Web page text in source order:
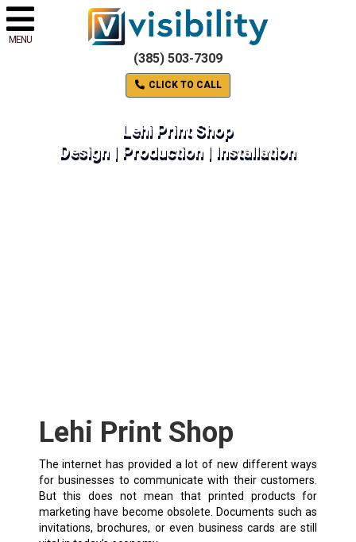
MENU
(385) 503-7309
CLICK TO CALL
Lehi Print Shop
Design | Production | Installation
Lehi Print Shop
The internet has provided a lot of new different ways
for businesses to communicate with their customers.
But this does not mean that printed products for
marketing have become obsolete. Documents such as
invitations, brochures, or even business cards are still